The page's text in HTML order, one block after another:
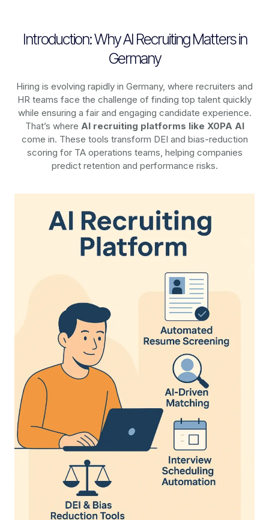
Introduction: Why AI Recruiting Matters in
Germany
Hiring is evolving rapidly in Germany, where recruiters and
HR teams face the challenge of finding top talent quickly
while ensuring a fair and engaging candidate experience.
That’s where AI recruiting platforms like X0PA AI
come in. These tools transform DEI and bias-reduction
scoring for TA operations teams, helping companies
predict retention and performance risks.